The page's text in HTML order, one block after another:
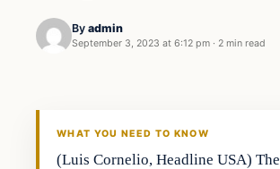
By admin
September 3, 2023 at 6:12 pm · 2 min read
WHAT YOU NEED TO KNOW
(Luis Cornelio, Headline USA) The